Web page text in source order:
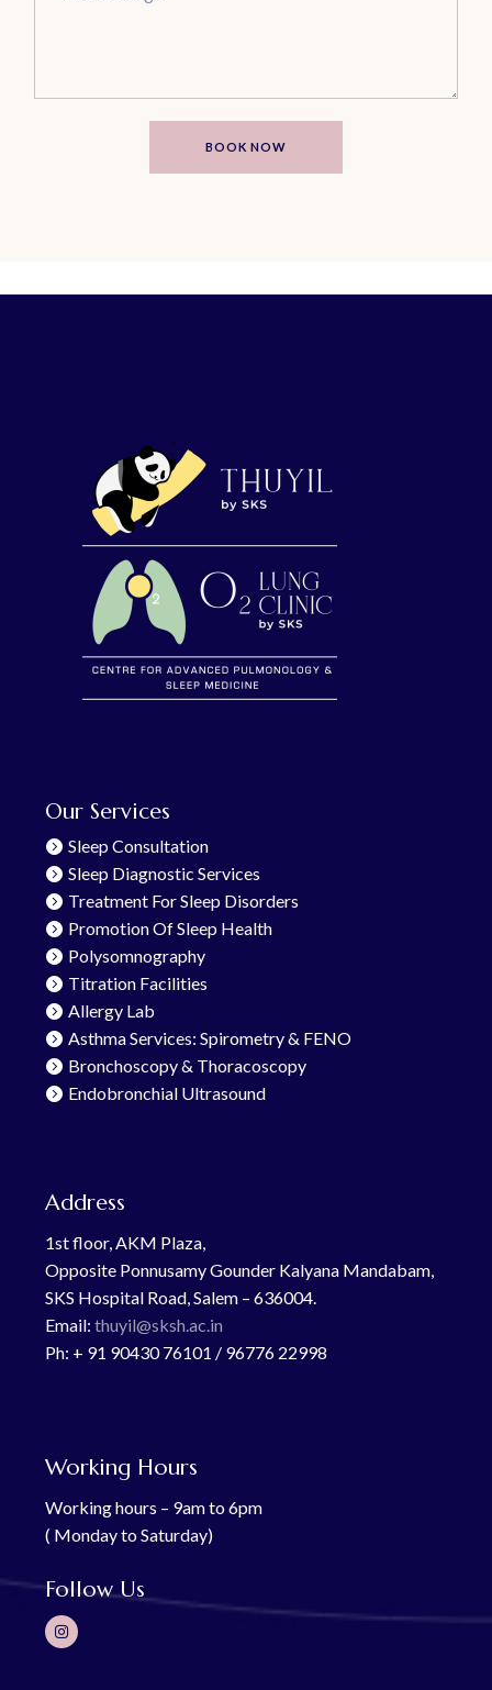
BOOK NOW
Our Services
Sleep Consultation
Sleep Diagnostic Services
Treatment For Sleep Disorders
Promotion Of Sleep Health
Polysomnography
Titration Facilities
Allergy Lab
Asthma Services: Spirometry & FENO
Bronchoscopy & Thoracoscopy
Endobronchial Ultrasound
Address
1st floor, AKM Plaza,
Opposite Ponnusamy Gounder Kalyana Mandabam,
SKS Hospital Road, Salem – 636004.
Email:thuyil@sksh.ac.in
Ph: + 91 90430 76101 / 96776 22998
Working Hours
Working hours – 9am to 6pm
( Monday to Saturday)
Follow Us